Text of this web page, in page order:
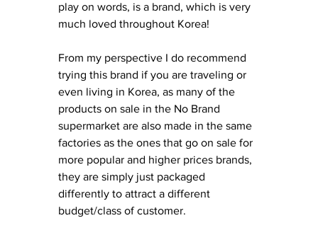
play on words, is a brand, which is very
much loved throughout Korea!
From my perspective I do recommend
trying this brand if you are traveling or
even living in Korea, as many of the
products on sale in the No Brand
supermarket are also made in the same
factories as the ones that go on sale for
more popular and higher prices brands,
they are simply just packaged
differently to attract a different
budget/class of customer.